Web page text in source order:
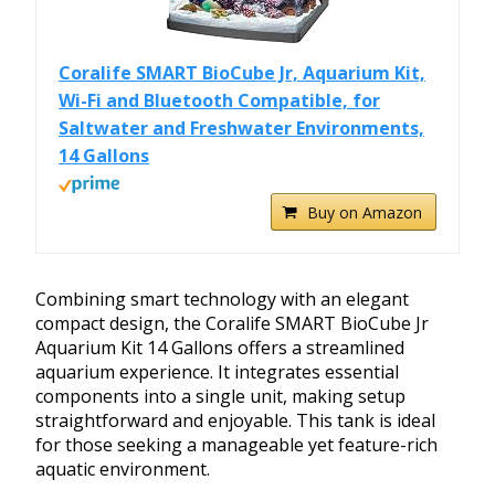
Coralife SMART BioCube Jr, Aquarium Kit,
Wi-Fi and Bluetooth Compatible, for
Saltwater and Freshwater Environments,
14 Gallons
Buy on Amazon
Combining smart technology with an elegant
compact design, the Coralife SMART BioCube Jr
Aquarium Kit 14 Gallons offers a streamlined
aquarium experience. It integrates essential
components into a single unit, making setup
straightforward and enjoyable. This tank is ideal
for those seeking a manageable yet feature-rich
aquatic environment.